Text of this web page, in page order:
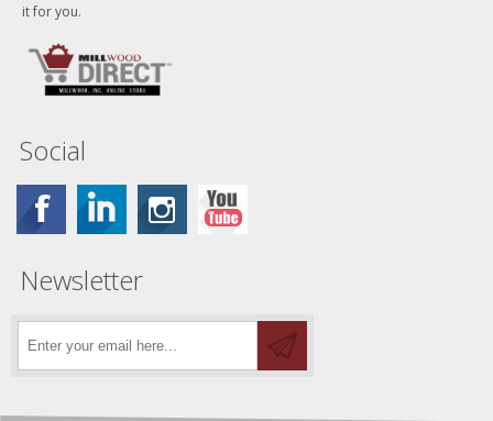
it for you.
Social
Newsletter